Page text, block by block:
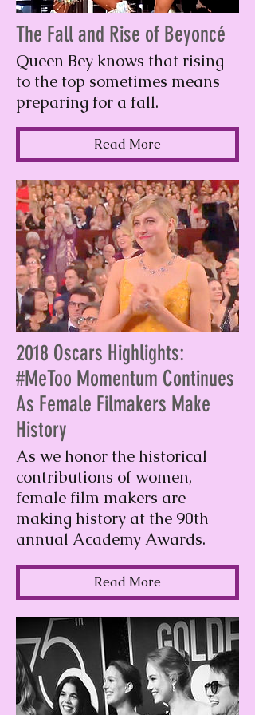
The Fall and Rise of Beyoncé
Queen Bey knows that rising
to the top sometimes means
preparing for a fall.
Read More
2018 Oscars Highlights:
#MeToo Momentum Continues
As Female Filmakers Make
History
As we honor the historical
contributions of women,
female film makers are
making history at the 90th
annual Academy Awards.
Read More